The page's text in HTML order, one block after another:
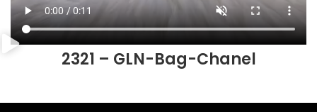
2321 – GLN-Bag-Chanel